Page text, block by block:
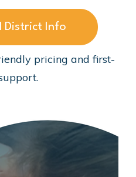
District Info
pricing and first-